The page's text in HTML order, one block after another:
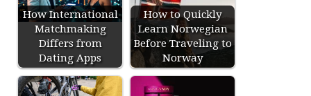
How International
Matchmaking
Differs from
Dating Apps
How to Quickly
Learn Norwegian
Before Traveling to
Norway